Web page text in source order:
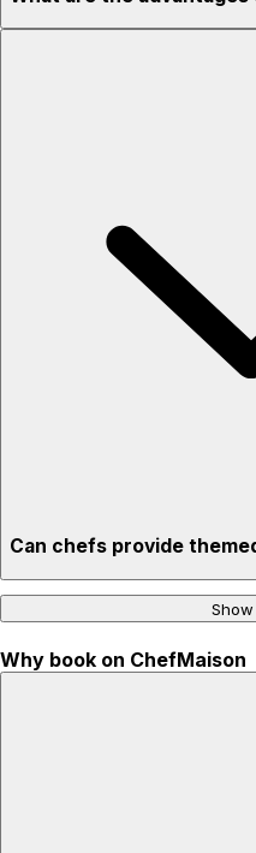
Privacy – skip crowded
'Chef’s table' storytelling –
Can chefs provide
Why book on ChefMaison